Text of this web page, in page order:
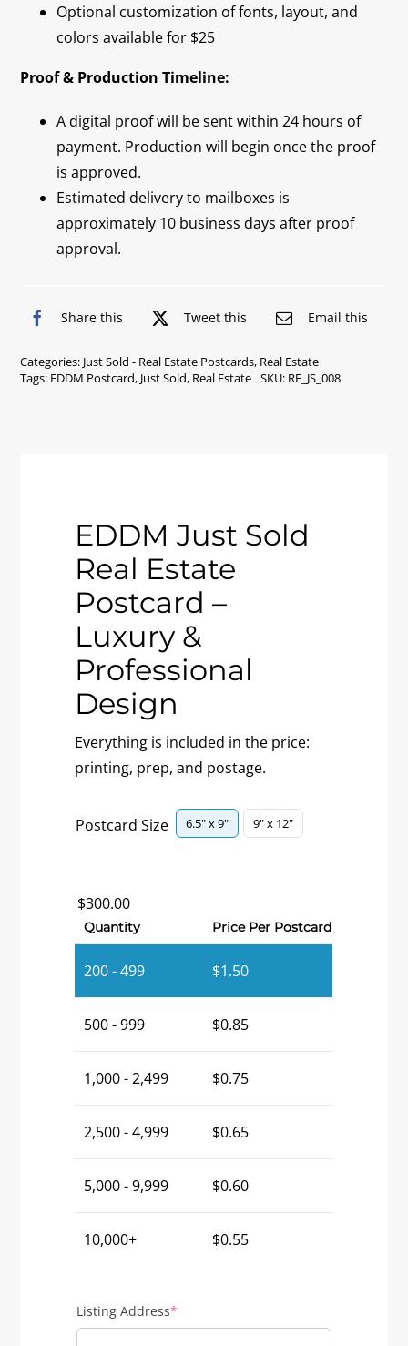
Optional customization of fonts, layout, and
colors available for $25
Proof & Production Timeline:
A digital proof will be sent within 24 hours of
payment. Production will begin once the proof
is approved.
Estimated delivery to mailboxes is
approximately 10 business days after proof
approval.
Share this Tweet this Email this
Categories: Just Sold - Real Estate Postcards, Real Estate
Tags: EDDM Postcard, Just Sold, Real Estate SKU: RE_JS_008
EDDM Just Sold
Real Estate
Postcard –
Luxury &
Professional
Design
Everything is included in the price:
printing, prep, and postage.
Postcard Size
 6.5" x 9" 9" x 12"
$300.00
Quantity Price Per Postcard
200 - 499 $1.50
500 - 999 $0.85
1,000 - 2,499 $0.75
2,500 - 4,999 $0.65
5,000 - 9,999 $0.60
10,000+ $0.55
Listing Address*